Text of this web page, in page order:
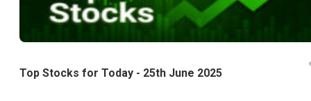
Top Stocks for Today - 25th June 2025